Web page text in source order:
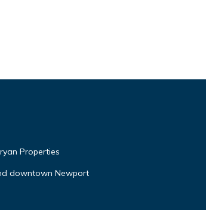
Properties
downtown Newport